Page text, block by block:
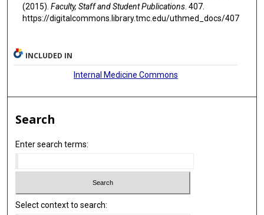
(2015). Faculty, Staff and Student Publications. 407.
https://digitalcommons.library.tmc.edu/uthmed_docs/407
INCLUDED IN
Internal Medicine Commons
Search
Enter search terms:
Select context to search: